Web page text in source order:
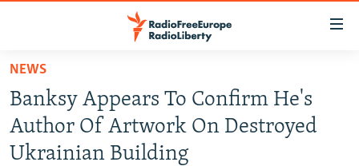
Skip
main
content
Skip
TO READERS IN RUSSIA
RUSSIA PROGRAMMING
RADIO SVOBODA
IRAN
NEWS
Banksy Appears To Confirm He's
Author Of Artwork On Destroyed
Ukrainian Building